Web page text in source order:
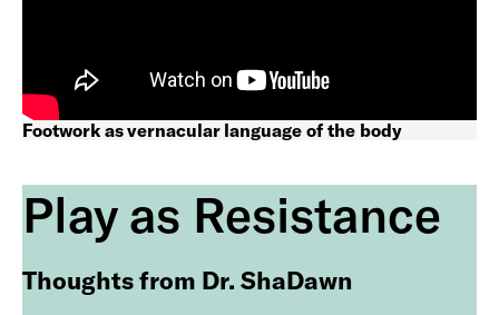
Footwork as vernacular language of the body
Play as Resistance
Thoughts from Dr. ShaDawn